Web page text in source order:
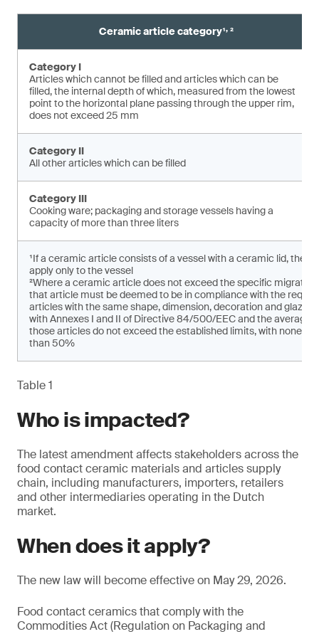
Ceramic article category¹,²
Category I
Articles which cannot be filled and articles which can be
filled, the internal depth of which, measured from the lowest
point to the horizontal plane pas­sing through the upper rim,
does not exceed 25 mm
Category II
All other articles which can be filled
Category III
Cooking ware; packaging and storage vessels having a
capacity of more than three liters
¹If a ceramic article consists of a vessel with a ceramic lid, the
apply only to the vessel
²Where a ceramic article does not exceed the specific
that article must be deemed to be in compliance with the
articles with the same shape, dimension, decoration and glaze
with Annexes I and II of Directive 84/500/EEC and the
those articles do not exceed the established limits, with none
than 50%
Table 1
Who is impacted?
The latest amendment affects stakeholders across the
food contact ceramic materials and articles supply
chain, including manufacturers, importers, retailers
and other intermediaries operating in the Dutch
market.
When does it apply?
The new law will become effective on May 29, 2026.
Food contact ceramics that comply with the
Commodities Act (Regulation on Packaging and